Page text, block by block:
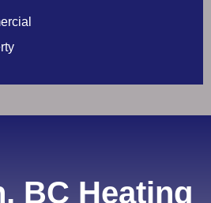
BC Heating